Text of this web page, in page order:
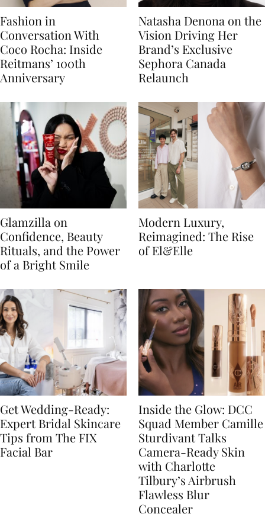
Fashion in
Conversation With
Coco Rocha: Inside
Reitmans’ 100th
Anniversary
Natasha Denona on the
Vision Driving Her
Brand’s Exclusive
Sephora Canada
Relaunch
Glamzilla on
Confidence, Beauty
Rituals, and the Power
of a Bright Smile
Modern Luxury,
Reimagined: The Rise
of El&Elle
Get Wedding-Ready:
Expert Bridal Skincare
Tips from The FIX
Facial Bar
Inside the Glow: DCC
Squad Member Camille
Sturdivant Talks
Camera-Ready Skin
with Charlotte
Tilbury’s Airbrush
Flawless Blur
Concealer